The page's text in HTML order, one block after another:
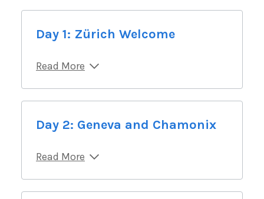
Day 1: Zürich Welcome
Read More
Day 2: Geneva and Chamonix
Read More